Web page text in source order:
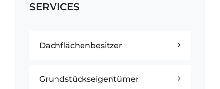
SERVICES
Dachflächenbesitzer
Grundstückseigentümer